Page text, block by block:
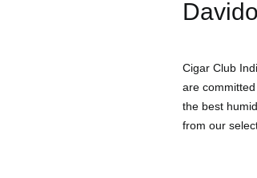
Cigar Club
are
the best
from our